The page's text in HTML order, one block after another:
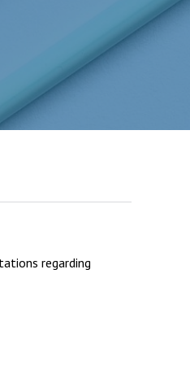
Sixth Form Consultation
regarding